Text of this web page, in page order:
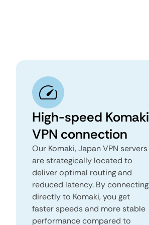
High-speed Komaki
VPN connection
Our Komaki, Japan VPN servers
are strategically located to
deliver optimal routing and
reduced latency. By connecting
directly to Komaki, you get
faster speeds and more stable
performance compared to